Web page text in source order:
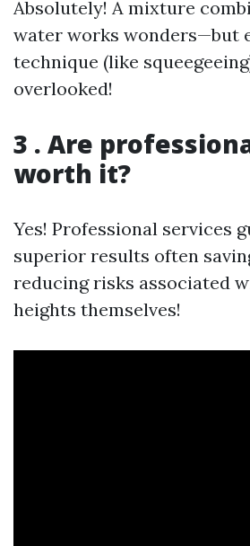
Absolutely! A mixture
water works wonders—but
technique (like
overlooked!
3 . Are
worth it?
Yes! Professional services
superior results often
reducing risks associated
heights themselves!